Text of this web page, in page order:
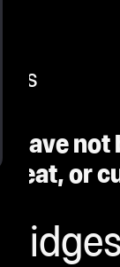
have
or